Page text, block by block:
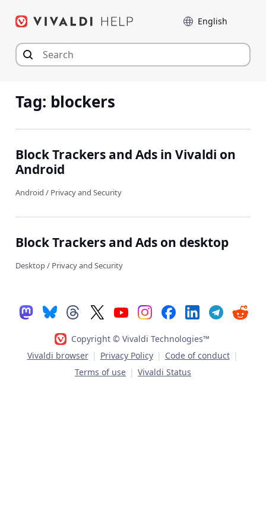
Language
Tag: blockers
Block Trackers and Ads in Vivaldi on
Android
Android / Privacy and Security
Block Trackers and Ads on desktop
Desktop/ Privacy and Security
Copyright © Vivaldi Technologies™
Vivaldi browser | Privacy Policy | Code of conduct |
Terms of use | Vivaldi Status